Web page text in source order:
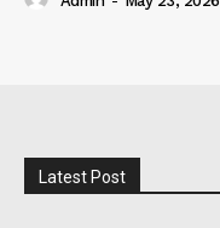
Latest Post